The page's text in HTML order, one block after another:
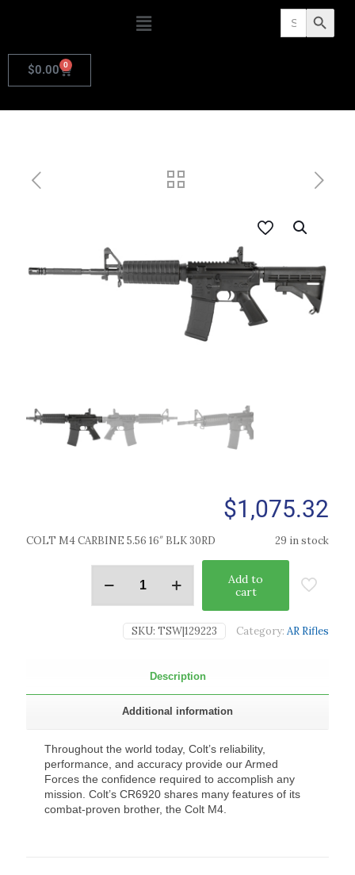
Search
for: Search Button
$0.00 0
$1,075.32
COLT M4 CARBINE 5.56 16″ BLK 30RD 29 in stock
Add to
cart
SKU: TSW|129223 Category: AR Rifles
Description
Additional information
Throughout the world today, Colt’s reliability,
performance, and accuracy provide our Armed
Forces the confidence required to accomplish any
mission. Colt’s CR6920 shares many features of its
combat-proven brother, the Colt M4.